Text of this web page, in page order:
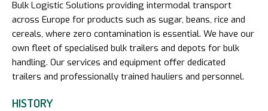
Bulk Logistic Solutions providing intermodal transport
across Europe for products such as sugar, beans, rice and
cereals, where zero contamination is essential. We have our
own fleet of specialised bulk trailers and depots for bulk
handling. Our services and equipment offer dedicated
trailers and professionally trained hauliers and personnel.
HISTORY